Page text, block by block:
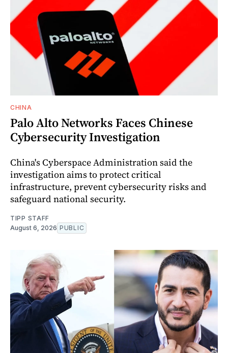
CHINA
Palo Alto Networks Faces Chinese
Cybersecurity Investigation
China's Cyberspace Administration said the
investigation aims to protect critical
infrastructure, prevent cybersecurity risks and
safeguard national security.
TIPP STAFF
August 6, 2026 PUBLIC